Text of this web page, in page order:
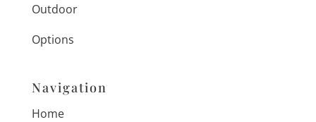
Outdoor
Options
Navigation
Home